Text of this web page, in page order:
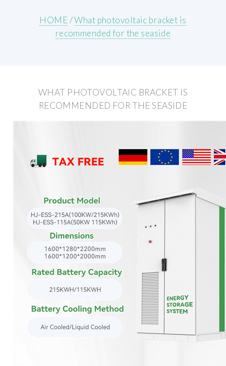
HOME/What photovoltaic bracket is
recommended for the seaside
WHAT PHOTOVOLTAIC BRACKET IS
RECOMMENDED FOR THE SEASIDE